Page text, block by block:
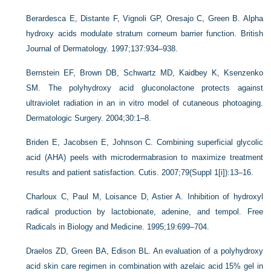
Berardesca E, Distante F, Vignoli GP, Oresajo C, Green B. Alpha
hydroxy acids modulate stratum corneum barrier function. British
Journal of Dermatology. 1997;137:934–938.
Bernstein EF, Brown DB, Schwartz MD, Kaidbey K, Ksenzenko
SM. The polyhydroxy acid gluconolactone protects against
ultraviolet radiation in an in vitro model of cutaneous photoaging.
Dermatologic Surgery. 2004;30:1–8.
Briden E, Jacobsen E, Johnson C. Combining superficial glycolic
acid (AHA) peels with microdermabrasion to maximize treatment
results and patient satisfaction. Cutis. 2007;79(Suppl 1[i]):13–16.
Charloux C, Paul M, Loisance D, Astier A. Inhibition of hydroxyl
radical production by lactobionate, adenine, and tempol. Free
Radicals in Biology and Medicine. 1995;19:699–704.
Draelos ZD, Green BA, Edison BL. An evaluation of a polyhydroxy
acid skin care regimen in combination with azelaic acid 15% gel in